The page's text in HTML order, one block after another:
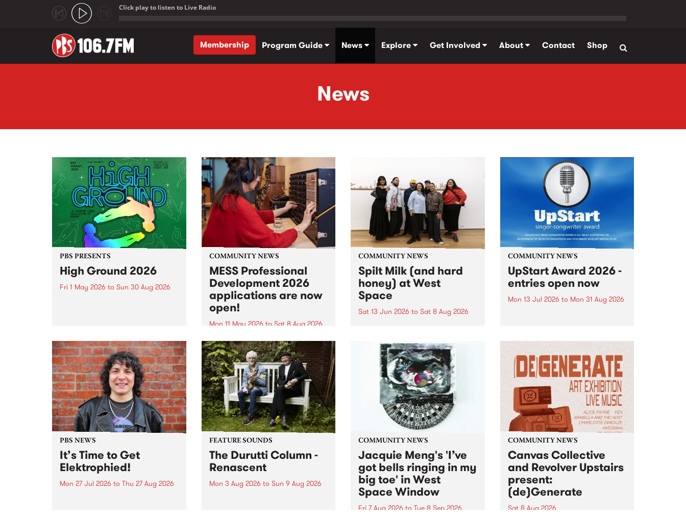
Click play to listen to Live Radio
Membership
Program Guide News Explore Get Involved About Contact Shop
News
PBS PRESENTS
High Ground 2026
Fri 1 May 2026 to Sun 30 Aug 2026
boundary-pushing music.
COMMUNITY NEWS
MESS Professional
Development 2026
applications are now
open!
Mon 11 May 2026 to Sat 8 Aug 2026
MESS Professional Development
2026 applications are now open!
Applications close at 6:00pm,
Monday, March 23, 2026. Apply
now!
COMMUNITY NEWS
Spilt Milk (and hard
honey) at West
Space
Sat 13 Jun 2026 to Sat 8 Aug 2026
used in the 1960s and ‘70s to
describe Aotearoa and Australia
as lands of abundance for the
Moana people who had migrated
from their...
COMMUNITY NEWS
UpStart Award 2026 -
entries open now
Mon 13 Jul 2026 to Mon 31 Aug 2026
UpStart Award is an annual
grant for emerging Victorian
singer-songwriters. Each year
the winner of the award receives
a...
PBS NEWS
It’s Time to Get
Elektrophied!
Mon 27 Jul 2026 to Thu 27 Aug 2026
FEATURE SOUNDS
The Durutti Column -
Renascent
Mon 3 Aug 2026 to Sun 9 Aug 2026
COMMUNITY NEWS
Jacquie Meng's 'I’ve
got bells ringing in my
big toe' in West
Space Window
Fri 7 Aug 2026 to Tue 8 Sep 2026
COMMUNITY NEWS
Canvas Collective
and Revolver Upstairs
present:
(de)Generate
Sat 8 Aug 2026